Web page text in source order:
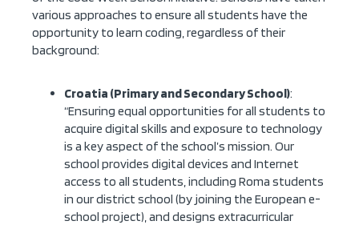
various approaches to ensure all students have the
opportunity to learn coding, regardless of their
background:
Croatia (Primary and Secondary School):
“Ensuring equal opportunities for all students to
acquire digital skills and exposure to technology
is a key aspect of the school’s mission. Our
school provides digital devices and Internet
access to all students, including Roma students
in our district school (by joining the European e-
school project), and designs extracurricular